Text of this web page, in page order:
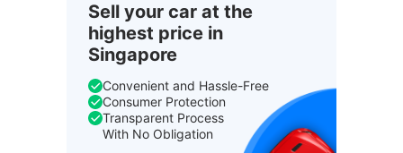
Sell your car at the
highest price in
Singapore
Convenient and Hassle-Free
Consumer Protection
Transparent Process
With No Obligation